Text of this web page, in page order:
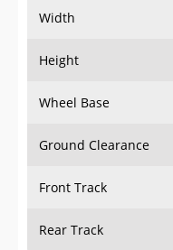
Width
Height
Wheel Base
Ground Clearance
Front Track
Rear Track